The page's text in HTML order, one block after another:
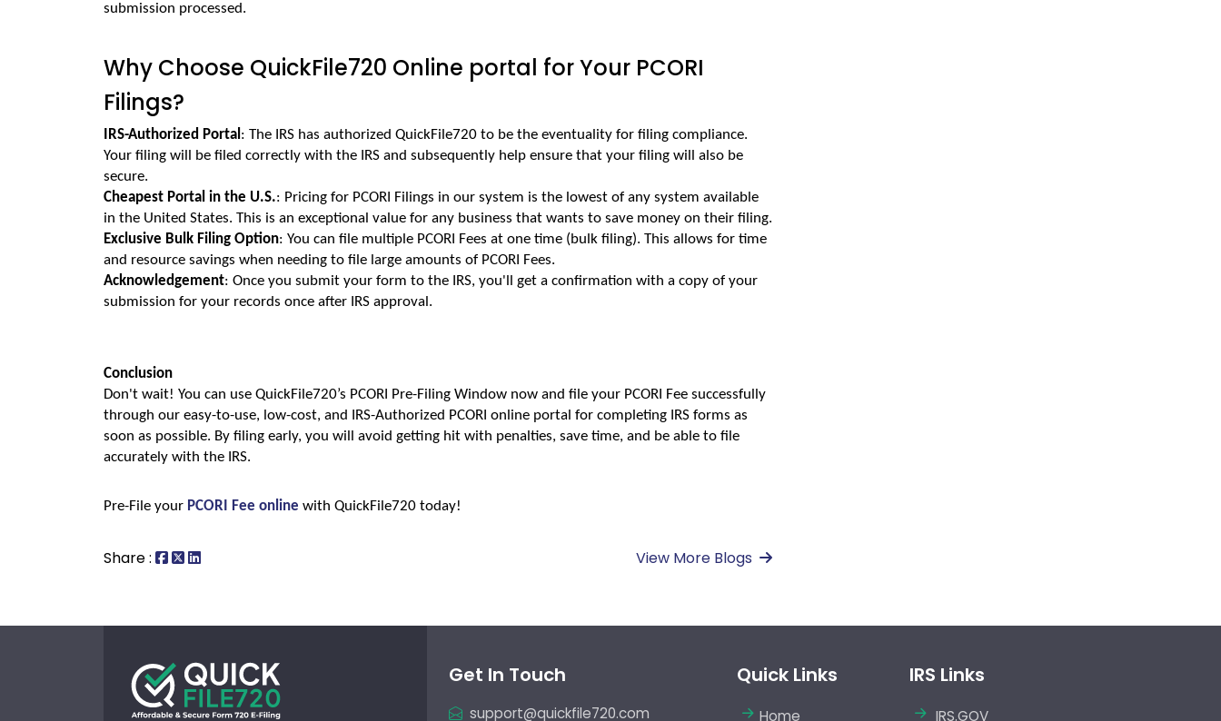
submission processed.
Why Choose QuickFile720 Online portal for Your PCORI
Filings?
IRS-Authorized Portal : The IRS has authorized QuickFile720 to be the eventuality for filing compliance.
Your filing will be filed correctly with the IRS and subsequently help ensure that your filing will also be
secure.
Cheapest Portal in the U.S.: Pricing for PCORI Filings in our system is the lowest of any system available
in the United States. This is an exceptional value for any business that wants to save money on their filing.
Exclusive Bulk Filing Option: You can file multiple PCORI Fees at one time (bulk filing). This allows for time
and resource savings when needing to file large amounts of PCORI Fees.
Acknowledgement: Once you submit your form to the IRS, you'll get a confirmation with a copy of your
submission for your records once after IRS approval.
Conclusion
Don't wait! You can use QuickFile720’s PCORI Pre-Filing Window now and file your PCORI Fee successfully
through our easy-to-use, low-cost, and IRS-Authorized PCORI online portal for completing IRS forms as
soon as possible. By filing early, you will avoid getting hit with penalties, save time, and be able to file
accurately with the IRS.
Pre-File your PCORI Fee online with QuickFile720 today!
Share : View More Blogs
Get In Touch
support@quickfile720.com
Quick Links
Home
IRS Links
IRS.GOV